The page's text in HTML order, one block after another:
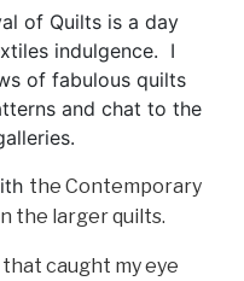
of Quilts is a day
indulgence. I
of fabulous quilts
and chat to the
the Contemporary
the larger quilts.
caught my eye